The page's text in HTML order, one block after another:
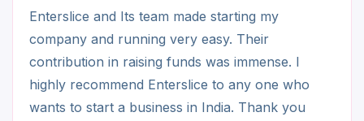
Enterslice and Its team made starting my
company and running very easy. Their
contribution in raising funds was immense. I
highly recommend Enterslice to any one who
wants to start a business in India. Thank you